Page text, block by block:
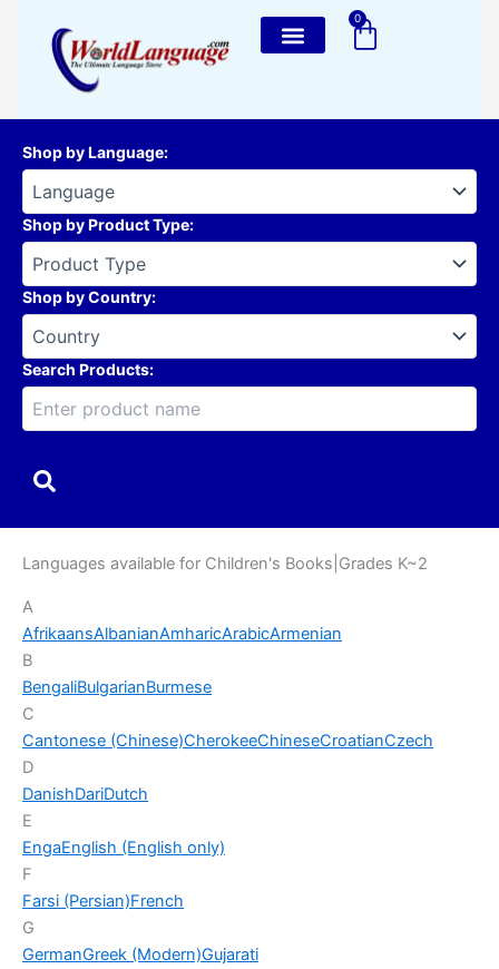
content
0
Cart
Shop by Language:
Shop by Product Type:
Shop by Country:
Search Products:
Languages available for Children's Books|Grades K~2
A
AfrikaansAlbanianAmharicArabicArmenian
B
BengaliBulgarianBurmese
C
Cantonese (Chinese)CherokeeChineseCroatianCzech
D
DanishDariDutch
E
EngaEnglish (English only)
F
Farsi (Persian)French
G
GermanGreek (Modern)Gujarati